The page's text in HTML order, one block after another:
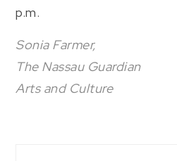
p.m.
Sonia Farmer,
The Nassau Guardian
Arts and Culture